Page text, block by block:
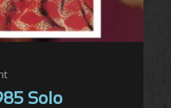
Solo